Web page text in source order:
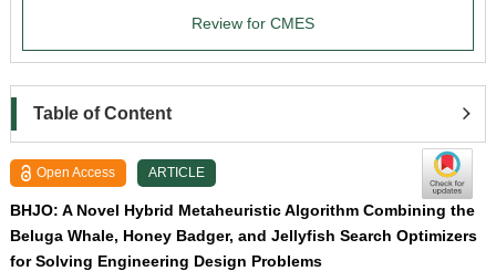
Review for CMES
Table of Content
Open Access ARTICLE
BHJO: A Novel Hybrid Metaheuristic Algorithm Combining the
Beluga Whale, Honey Badger, and Jellyfish Search Optimizers
for Solving Engineering Design Problems